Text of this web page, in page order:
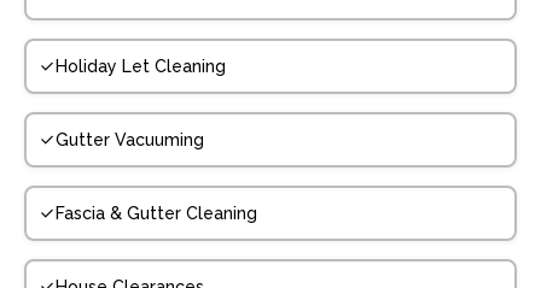
Holiday Let Cleaning
Gutter Vacuuming
Fascia & Gutter Cleaning